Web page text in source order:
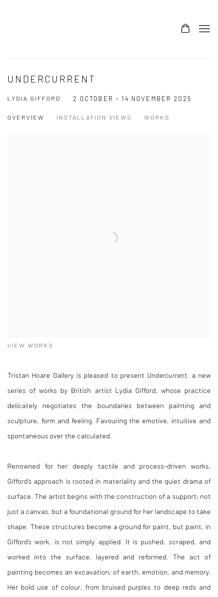
UNDERCURRENT
LYDIA GIFFORD 2 OCTOBER - 14 NOVEMBER 2025
OVERVIEW INSTALLATION VIEWS WORKS
VIEW WORKS
Tristan Hoare Gallery is pleased to present Undercurrent, a new
series of works by British artist Lydia Gifford, whose practice
delicately negotiates the boundaries between painting and
sculpture, form and feeling. Favouring the emotive, intuitive and
spontaneous over the calculated.
Renowned for her deeply tactile and process-driven works,
Gifford’s approach is rooted in materiality and the quiet drama of
surface. The artist begins with the construction of a support; not
just a canvas, but a foundational ground for her landscape to take
shape. These structures become a ground for paint, but paint, in
Gifford’s work, is not simply applied. It is pushed, scraped, and
worked into the surface, layered and reformed. The act of
painting becomes an excavation; of earth, emotion, and memory.
Her bold use of colour, from bruised purples to deep reds and